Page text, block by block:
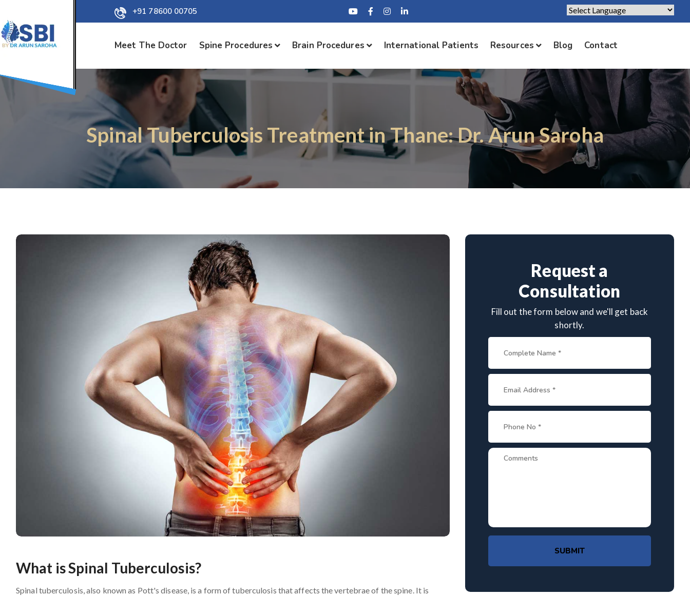
+91 78600 00705
Powered by Translate
Meet The Doctor Spine Procedures Brain Procedures International Patients Resources Blog Contact
Spinal Tuberculosis Treatment in Thane: Dr. Arun Saroha
What is Spinal Tuberculosis?
Spinal tuberculosis, also known as Pott's disease, is a form of tuberculosis that affects the vertebrae of the spine. It is
Request a
Consultation
Fill out the form below and we'll get back
shortly.
SUBMIT